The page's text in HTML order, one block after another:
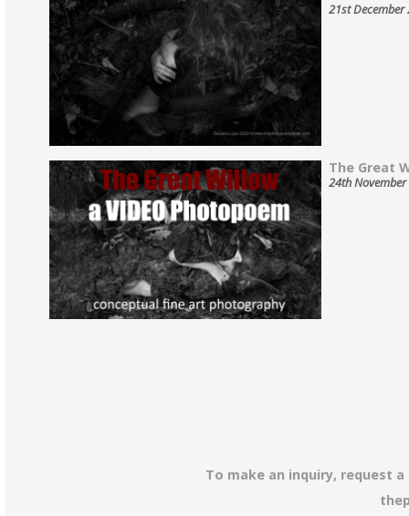
21st December
The Great
24th
To make an inquiry, request